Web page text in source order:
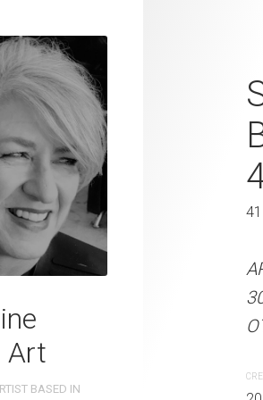
Art
BASED IN
Rowboat
Beard 2024
31 cm W x
31 x 41 cm
ARTIST NAME:
300gsm paper
OTHER INFO: Signed